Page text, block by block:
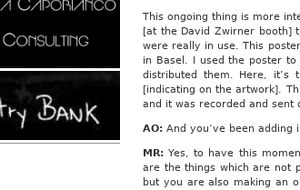
This ongoing thing is more
[at the David Zwirner booth]
were really in use. This
in Basel. I used the poster
distributed them. Here,
[indicating on the artwork].
and it was recorded and sent
AO:And you’ve been adding
MR:Yes, to have this
are the things which are not
but you are also making an